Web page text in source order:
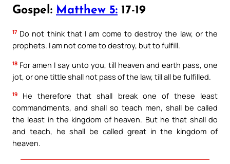
Gospel: Matthew 5: 17-19
17 Do not think that I am come to destroy the law, or the
prophets. I am not come to destroy, but to fulfill.
18 For amen I say unto you, till heaven and earth pass, one
jot, or one tittle shall not pass of the law, till all be fulfilled.
19
He therefore that shall break one of these least
commandments, and shall so teach men, shall be called
the least in the kingdom of heaven. But he that shall do
and teach, he shall be called great in the kingdom of
heaven.